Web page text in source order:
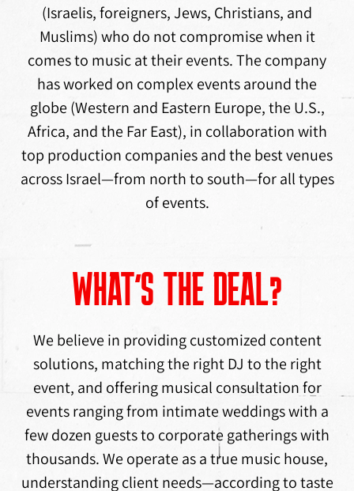
(Israelis, foreigners, Jews, Christians, and
Muslims) who do not compromise when it
comes to music at their events. The company
has worked on complex events around the
globe (Western and Eastern Europe, the U.S.,
Africa, and the Far East), in collaboration with
top production companies and the best venues
across Israel—from north to south—for all types
of events.
WHAT’S THE DEAL?
We believe in providing customized content
solutions, matching the right DJ to the right
event, and offering musical consultation for
events ranging from intimate weddings with a
few dozen guests to corporate gatherings with
thousands. We operate as a true music house,
understanding client needs—according to taste